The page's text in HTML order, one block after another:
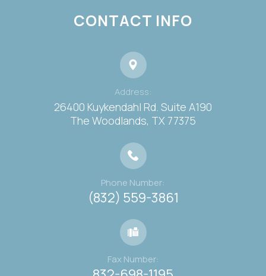
CONTACT INFO
Address:
26400 Kuykendahl Rd. Suite A190
​​​​​​​The Woodlands, TX 77375
Phone Number:
(832) 559-3861
Fax Number: